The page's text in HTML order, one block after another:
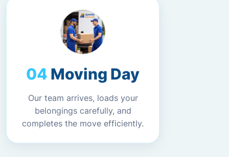
Moving Day
Our team arrives, loads your
belongings carefully, and
completes the move efficiently.